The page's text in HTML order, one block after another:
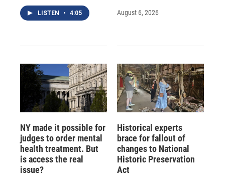
LISTEN • 4:05 August 6, 2026
NY made it possible for
judges to order mental
health treatment. But
is access the real
issue?
Historical experts
brace for fallout of
changes to National
Historic Preservation
Act